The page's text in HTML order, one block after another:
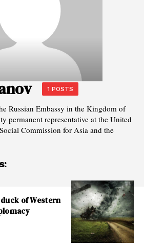
1 POSTS
Russian Embassy in the Kingdom of
permanent representative at the United
Commission for Asia and the
of Western